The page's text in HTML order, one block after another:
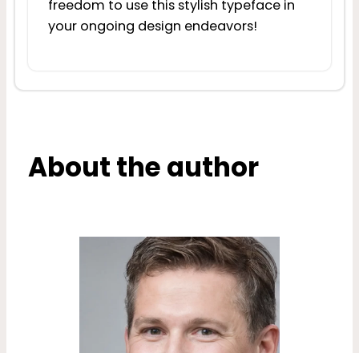
freedom to use this stylish typeface in
your ongoing design endeavors!
About the author